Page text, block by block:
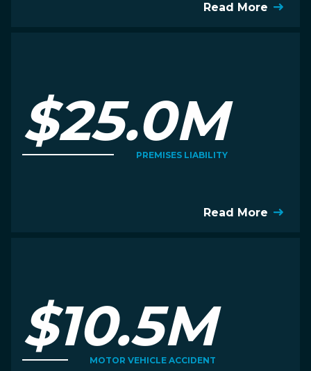
Read More
$25.0M
PREMISES LIABILITY
Read More
$10.5M
MOTOR VEHICLE ACCIDENT